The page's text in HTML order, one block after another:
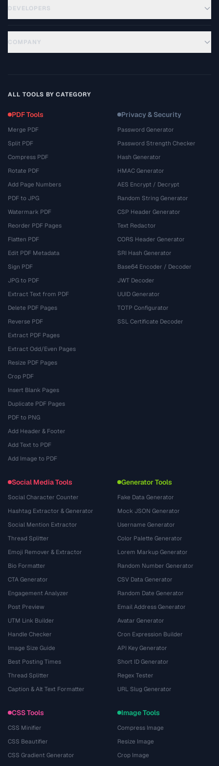
DEVELOPERS
COMPANY
ALL TOOLS BY CATEGORY
PDF Tools
Merge PDF
Split PDF
Compress PDF
Rotate PDF
Add Page Numbers
PDF to JPG
Watermark PDF
Reorder PDF Pages
Flatten PDF
Edit PDF Metadata
Sign PDF
JPG to PDF
Extract Text from PDF
Delete PDF Pages
Reverse PDF
Extract PDF Pages
Extract Odd/Even Pages
Resize PDF Pages
Crop PDF
Insert Blank Pages
Duplicate PDF Pages
PDF to PNG
Add Header & Footer
Add Text to PDF
Add Image to PDF
Privacy & Security
Password Generator
Password Strength Checker
Hash Generator
HMAC Generator
AES Encrypt / Decrypt
Random String Generator
CSP Header Generator
Text Redactor
CORS Header Generator
SRI Hash Generator
Base64 Encoder / Decoder
JWT Decoder
UUID Generator
TOTP Configurator
SSL Certificate Decoder
Social Media Tools
Social Character Counter
Hashtag Extractor & Generator
Social Mention Extractor
Thread Splitter
Emoji Remover & Extractor
Bio Formatter
CTA Generator
Engagement Analyzer
Post Preview
UTM Link Builder
Handle Checker
Image Size Guide
Best Posting Times
Thread Splitter
Caption & Alt Text Formatter
Generator Tools
Fake Data Generator
Mock JSON Generator
Username Generator
Color Palette Generator
Lorem Markup Generator
Random Number Generator
CSV Data Generator
Random Date Generator
Email Address Generator
Avatar Generator
Cron Expression Builder
API Key Generator
Short ID Generator
Regex Tester
URL Slug Generator
CSS Tools
CSS Minifier
CSS Beautifier
CSS Gradient Generator
Image Tools
Compress Image
Resize Image
Crop Image